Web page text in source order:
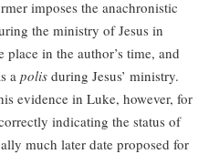
imposes the anachronistic
the ministry of Jesus in
place in the author’s time, and
a polis during Jesus’ ministry.
evidence in Luke, however, for
indicating the status of
much later date proposed for